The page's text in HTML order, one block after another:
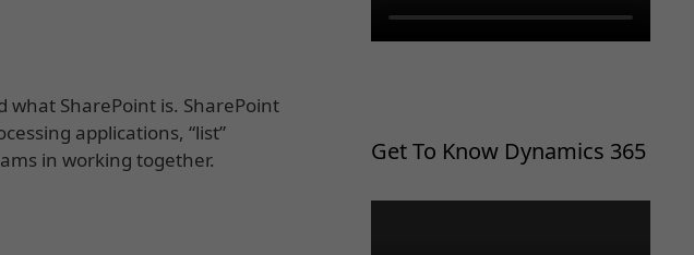
SharePoint is. SharePoint
applications, “list”
in working together.
Get To Know Dynamics 365